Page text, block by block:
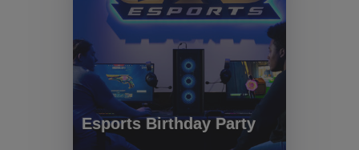
Esports Birthday Party